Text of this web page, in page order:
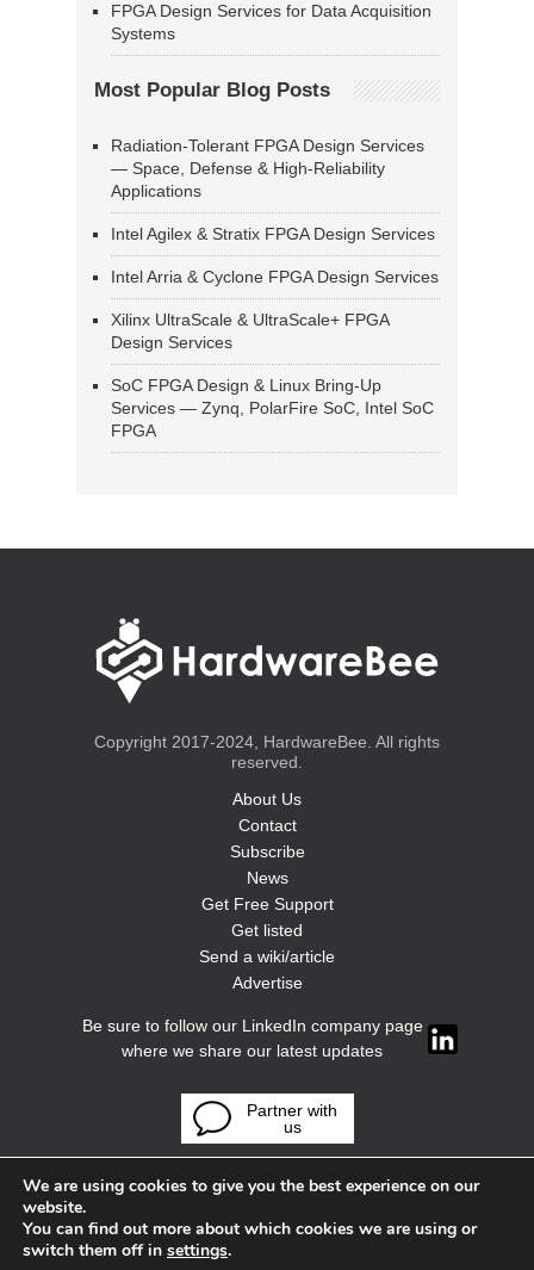
FPGA Design Services for Data Acquisition
Systems
Most Popular Blog Posts
Radiation-Tolerant FPGA Design Services
— Space, Defense & High-Reliability
Applications
Intel Agilex & Stratix FPGA Design Services
Intel Arria & Cyclone FPGA Design Services
Xilinx UltraScale & UltraScale+ FPGA
Design Services
SoC FPGA Design & Linux Bring-Up
Services — Zynq, PolarFire SoC, Intel SoC
FPGA
Copyright 2017-2024, HardwareBee. All rights
reserved.
About Us
Contact
Subscribe
News
Get Free Support
Get listed
Send a wiki/article
Advertise
Be sure to follow our LinkedIn company page
where we share our latest updates
Partner with
us
We are using cookies to give you the best experience on our
website.
You can find out more about which cookies we are using or
switch them off in settings.